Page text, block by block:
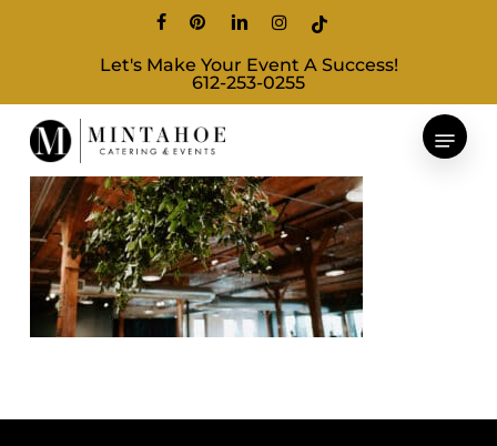
content
facebookpinterestlinkedininstagram
tiktok
Let's Make Your Event A Success!
612-253-0255